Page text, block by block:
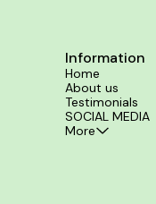
Information
Home
About us
Testimonials
SOCIAL MEDIA
More